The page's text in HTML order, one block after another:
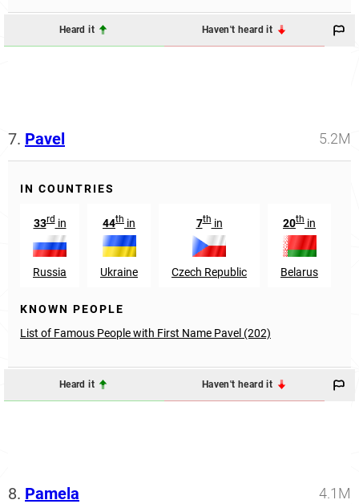
Heard it Haven't heard it
7. Pavel 5.2M
IN COUNTRIES
33rdin
Russia
44th in
Ukraine
7thin
Czech Republic
20th in
Belarus
KNOWN PEOPLE
List of Famous People with First Name Pavel (202)
Heard it Haven't heard it
8. Pamela 4.1M